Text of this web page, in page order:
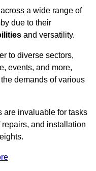
a wide range of
due to their
and versatility.
to diverse sectors,
events, and more,
demands of various
are invaluable for tasks
and installation